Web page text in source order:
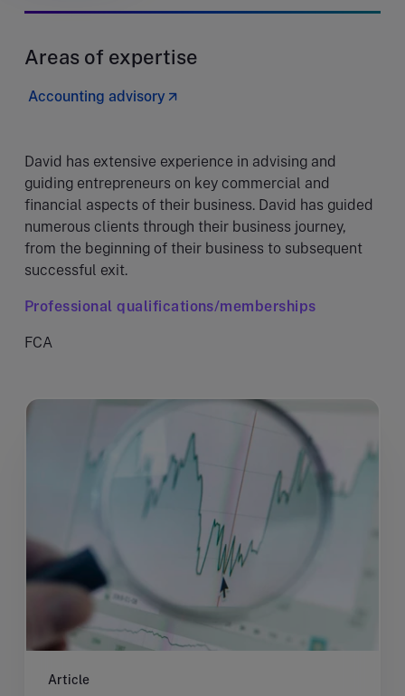
Areas of expertise
Accounting advisory
David has extensive experience in advising and
guiding entrepreneurs on key commercial and
financial aspects of their business. David has guided
numerous clients through their business journey,
from the beginning of their business to subsequent
successful exit.
Professional qualifications/memberships
FCA
Article